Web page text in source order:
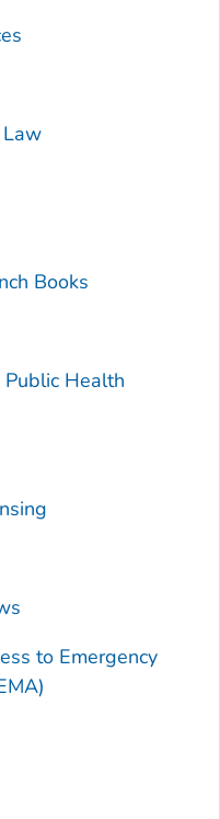
Books
Health
to Emergency